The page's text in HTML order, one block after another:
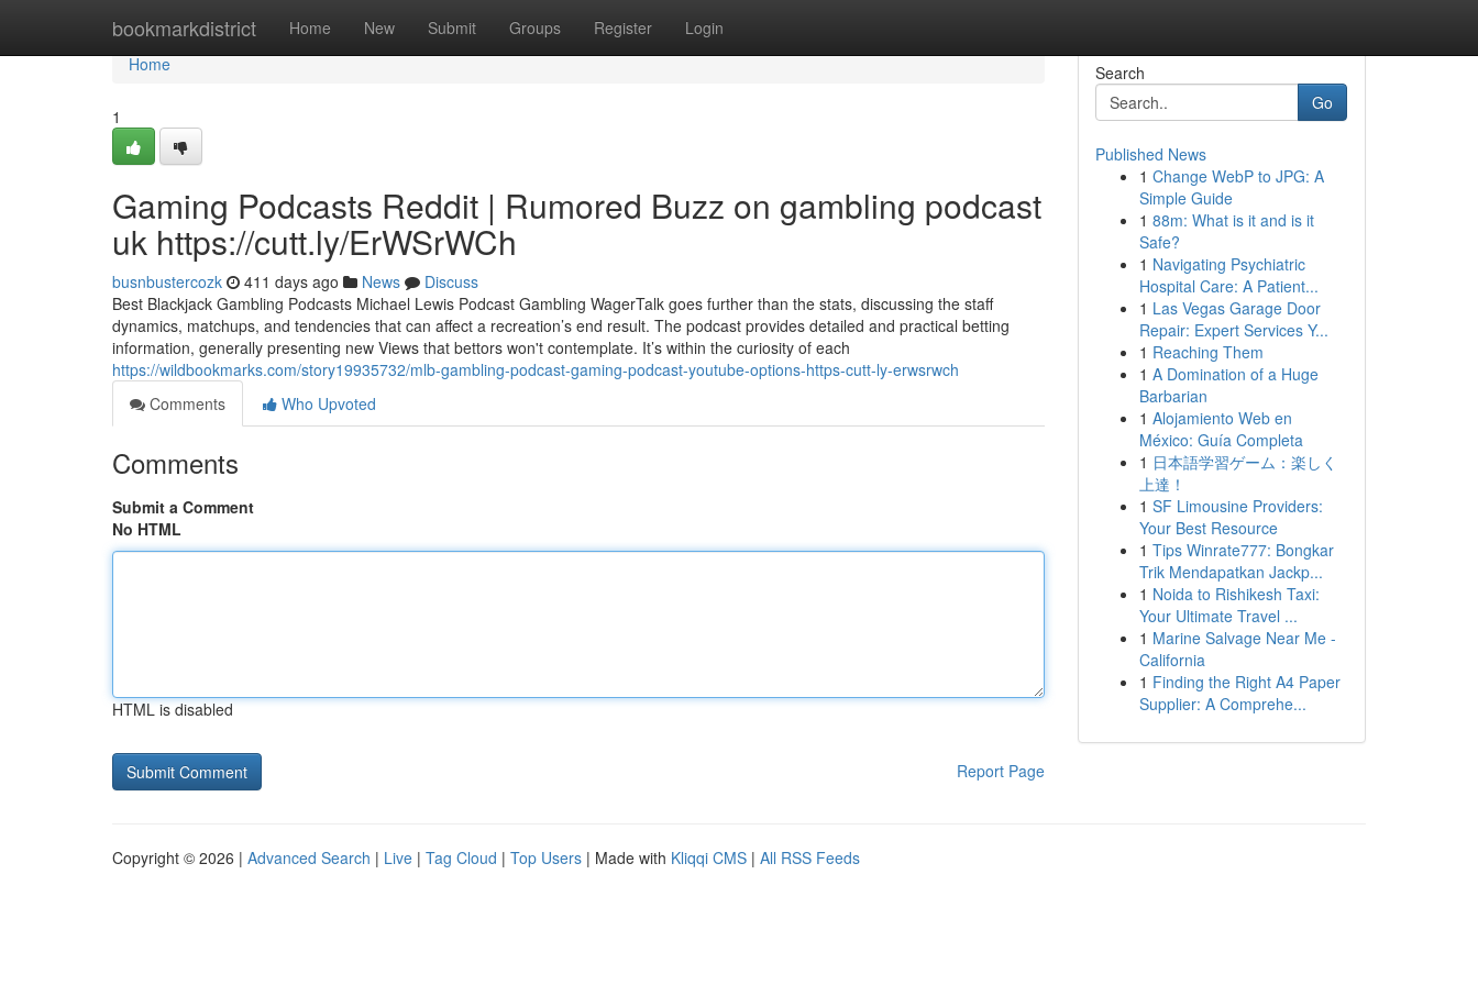
bookmarkdistrict Home New Submit Groups Register Login
Home
Home
1
Gaming Podcasts Reddit | Rumored Buzz on gambling podcast
uk https://cutt.ly/ErWSrWCh
busnbustercozk 411 days ago News
Discuss
Best Blackjack Gambling Podcasts Michael Lewis Podcast Gambling WagerTalk goes further than the stats, discussing the staff
dynamics, matchups, and tendencies that can affect a recreation’s end result. The podcast provides detailed and practical betting
information, generally presenting new Views that bettors won't contemplate. It’s within the curiosity of each
https://wildbookmarks.com/story19935732/mlb-gambling-podcast-gaming-podcast-youtube-options-https-cutt-ly-erwsrwch
Comments
Who Upvoted
Comments
Submit a Comment
No HTML
HTML is disabled
Report Page
Search
Go
Published News
1 Change WebP to JPG: A
Simple Guide
1 88m: What is it and is it
Safe?
1 Navigating Psychiatric
Hospital Care: A Patient...
1 Las Vegas Garage Door
Repair: Expert Services Y...
1 Reaching Them
1 A Domination of a Huge
Barbarian
1 Alojamiento Web en
México: Guía Completa
1 日本語学習ゲーム：楽しく
上達！
1 SF Limousine Providers:
Your Best Resource
1 Tips Winrate777: Bongkar
Trik Mendapatkan Jackp...
1 Noida to Rishikesh Taxi:
Your Ultimate Travel ...
1 Marine Salvage Near Me -
California
1 Finding the Right A4 Paper
Supplier: A Comprehe...
Copyright © 2026 | Advanced Search | Live | Tag Cloud | Top Users | Made with Kliqqi CMS | All RSS Feeds